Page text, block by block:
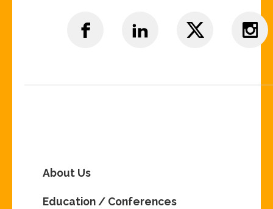
About Us
Education / Conferences